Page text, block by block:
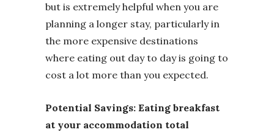
but is extremely helpful when you are
planning a longer stay, particularly in
the more expensive destinations
where eating out day to day is going to
cost a lot more than you expected.
Potential Savings: Eating breakfast
at your accommodation total